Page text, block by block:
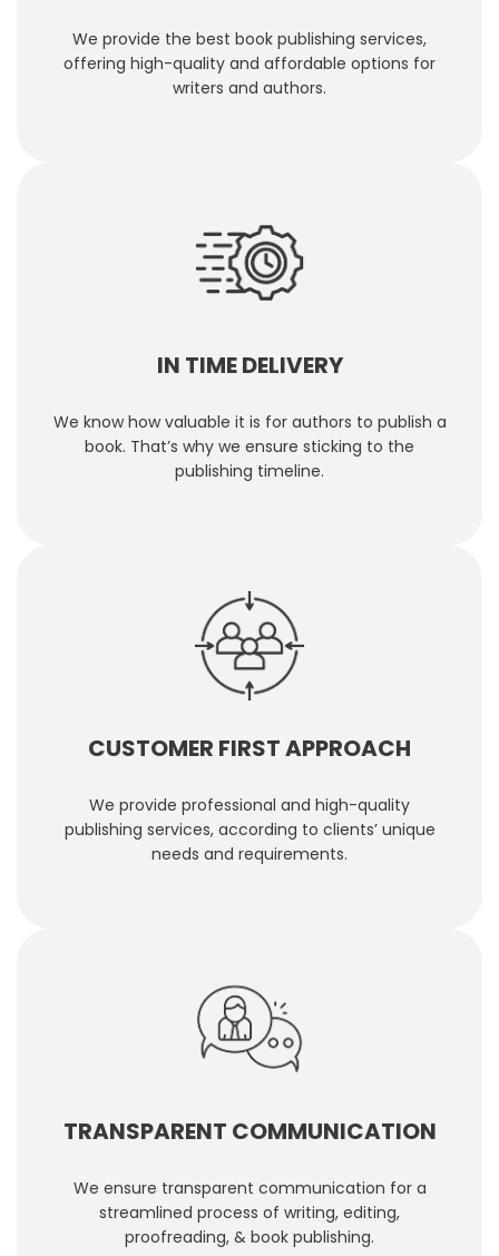
We provide the best book publishing services,
offering high-quality and affordable options for
writers and authors.
IN TIME DELIVERY
We know how valuable it is for authors to publish a
book. That’s why we ensure sticking to the
publishing timeline.
CUSTOMER FIRST APPROACH
We provide professional and high-quality
publishing services, according to clients’ unique
needs and requirements.
TRANSPARENT COMMUNICATION
We ensure transparent communication for a
streamlined process of writing, editing,
proofreading, & book publishing.